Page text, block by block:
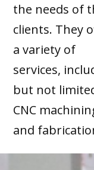
the needs of
clients. They
a variety of
services,
but not
CNC
and